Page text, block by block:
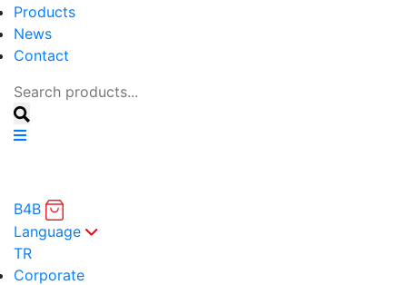
Products
News
Contact
B4B
Language
TR
Corporate